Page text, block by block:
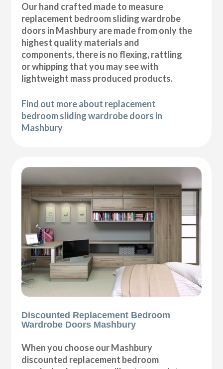
Our hand crafted made to measure
replacement bedroom sliding wardrobe
doors in Mashbury are made from only the
highest quality materials and
components, there is no flexing, rattling
or whipping that you may see with
lightweight mass produced products.
Find out more about replacement
bedroom sliding wardrobe doors in
Mashbury
Discounted Replacement Bedroom
Wardrobe Doors Mashbury
When you choose our Mashbury
discounted replacement bedroom